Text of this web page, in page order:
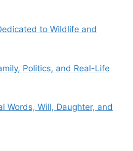
to Wildlife and
Politics, and Real-Life
Words, Will, Daughter, and